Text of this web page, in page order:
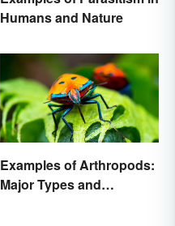
Humans and Nature
Examples of Arthropods:
Major Types and